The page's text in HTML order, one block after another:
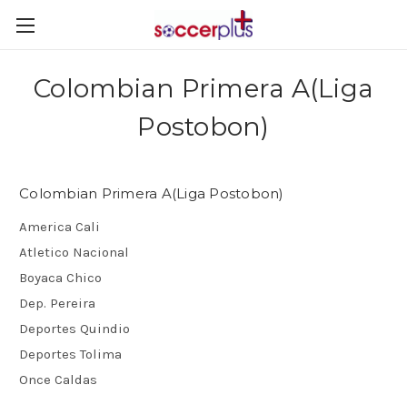
Colombian Primera A(Liga
Postobon)
Colombian Primera A(Liga Postobon)
America Cali
Atletico Nacional
Boyaca Chico
Dep. Pereira
Deportes Quindio
Deportes Tolima
Once Caldas